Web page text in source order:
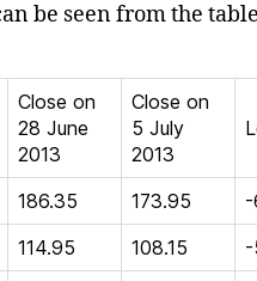
be seen from the
Close on
28 June
2013
Close on
5 July
2013
186.35 173.95
-
114.95 108.15
-